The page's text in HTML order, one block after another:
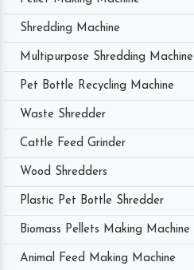
Shredding Machine
Multipurpose Shredding Machine
Pet Bottle Recycling Machine
Waste Shredder
Cattle Feed Grinder
Wood Shredders
Plastic Pet Bottle Shredder
Biomass Pellets Making Machine
Animal Feed Making Machine